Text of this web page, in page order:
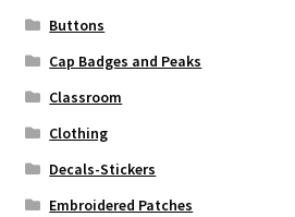
Buttons
Cap Badges and Peaks
Classroom
Clothing
Decals-Stickers
Embroidered Patches